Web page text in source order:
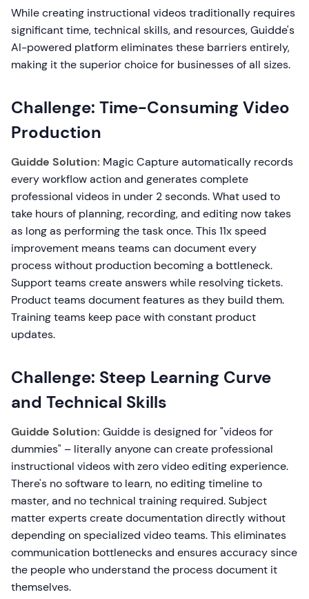
While creating instructional videos traditionally requires
significant time, technical skills, and resources, Guidde's
AI-powered platform eliminates these barriers entirely,
making it the superior choice for businesses of all sizes.
Challenge: Time-Consuming Video
Production
Guidde Solution: Magic Capture automatically records
every workflow action and generates complete
professional videos in under 2 seconds. What used to
take hours of planning, recording, and editing now takes
as long as performing the task once. This 11x speed
improvement means teams can document every
process without production becoming a bottleneck.
Support teams create answers while resolving tickets.
Product teams document features as they build them.
Training teams keep pace with constant product
updates.
Challenge: Steep Learning Curve
and Technical Skills
Guidde Solution: Guidde is designed for "videos for
dummies" – literally anyone can create professional
instructional videos with zero video editing experience.
There's no software to learn, no editing timeline to
master, and no technical training required. Subject
matter experts create documentation directly without
depending on specialized video teams. This eliminates
communication bottlenecks and ensures accuracy since
the people who understand the process document it
themselves.